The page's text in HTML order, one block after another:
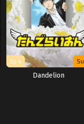
Ep 4
Dandelion